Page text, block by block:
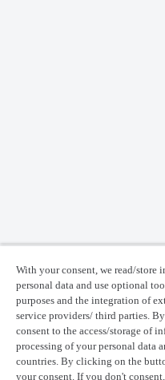
With your consent, we read/store
personal data and use optional
purposes and the integration of
service providers/ third parties.
consent to the access/storage of
processing of your personal data
countries. By clicking on the
your consent. If you don't